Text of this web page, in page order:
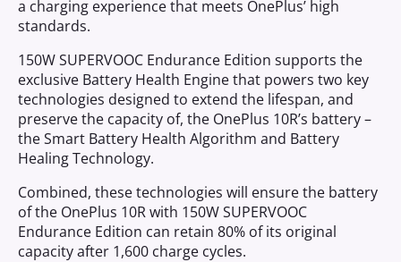
a charging experience that meets OnePlus’ high
standards.
150W SUPERVOOC Endurance Edition supports the
exclusive Battery Health Engine that powers two key
technologies designed to extend the lifespan, and
preserve the capacity of, the OnePlus 10R’s battery –
the Smart Battery Health Algorithm and Battery
Healing Technology.
Combined, these technologies will ensure the battery
of the OnePlus 10R with 150W SUPERVOOC
Endurance Edition can retain 80% of its original
capacity after 1,600 charge cycles.